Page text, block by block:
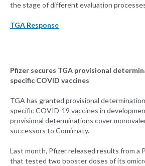
the stage of different evaluation
TGA Response
Pfizer secures TGA provisional
specific COVID vaccines
TGA has granted provisional
specific COVID-19 vaccines in
provisional determinations cover
successors to Comirnaty.
Last month, Pfizer released results from a
that tested two booster doses of its